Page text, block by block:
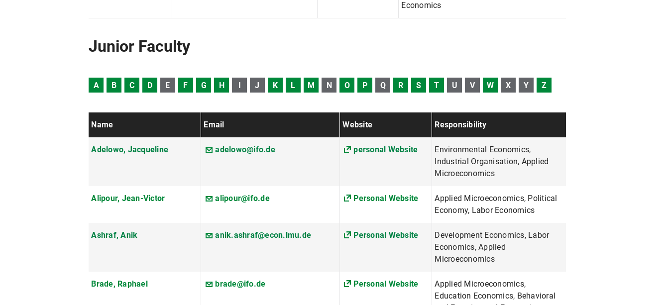
Economics
Junior Faculty
A B C D E F G H I J K L M N O P Q R S T U V W X Y Z
Name Email Website Responsibility
Adelowo, Jacqueline adelowo@ifo.de personal Website
Environmental Economics,
Industrial Organisation, Applied
Microeconomics
Alipour, Jean-Victor alipour@ifo.de Personal Website
Applied Microeconomics, Political
Economy, Labor Economics
Ashraf, Anik anik.ashraf@econ.lmu.de Personal Website
Development Economics, Labor
Economics, Applied
Microeconomics
Brade, Raphael brade@ifo.de Personal Website
Applied Microeconomics,
Education Economics, Behavioral